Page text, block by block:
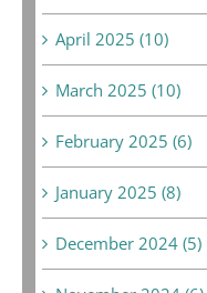
April 2025 (10)
March 2025 (10)
February 2025 (6)
January 2025 (8)
December 2024 (5)